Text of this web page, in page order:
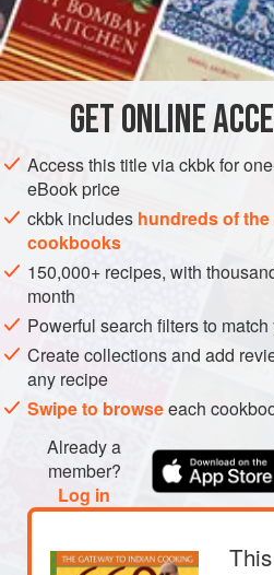
hungry folks come back again
combination.
INGREDIENTS
INDIA LUNCH
METHOD
GETONLINE
Access this title via ckbk for
eBook price
ckbk includes hundreds of
cookbooks
150,000+ recipes, with
month
Powerful search filters to
Create collections and add
any recipe
Swipe to browseeach
Already a
member?
Log in
This